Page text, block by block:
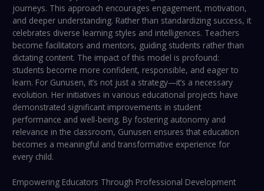
journeys. This approach encourages engagement, motivation,
and deeper understanding. Rather than standardizing success, it
celebrates diverse learning styles and intelligences. Teachers
become facilitators and mentors, guiding students rather than
dictating content. The impact of this model is profound:
students become more confident, responsible, and eager to
learn. For Gunusen, it’s not just a strategy—it’s a necessary
evolution. Her initiatives in various educational projects have
demonstrated significant improvements in student
performance and well-being. By fostering autonomy and
relevance in the classroom, Gunusen ensures that education
becomes a meaningful and transformative experience for
every child.
Empowering Educators Through Professional Development